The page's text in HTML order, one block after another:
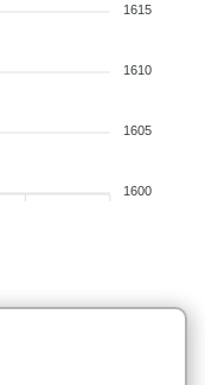
1615
1610
1605
1600